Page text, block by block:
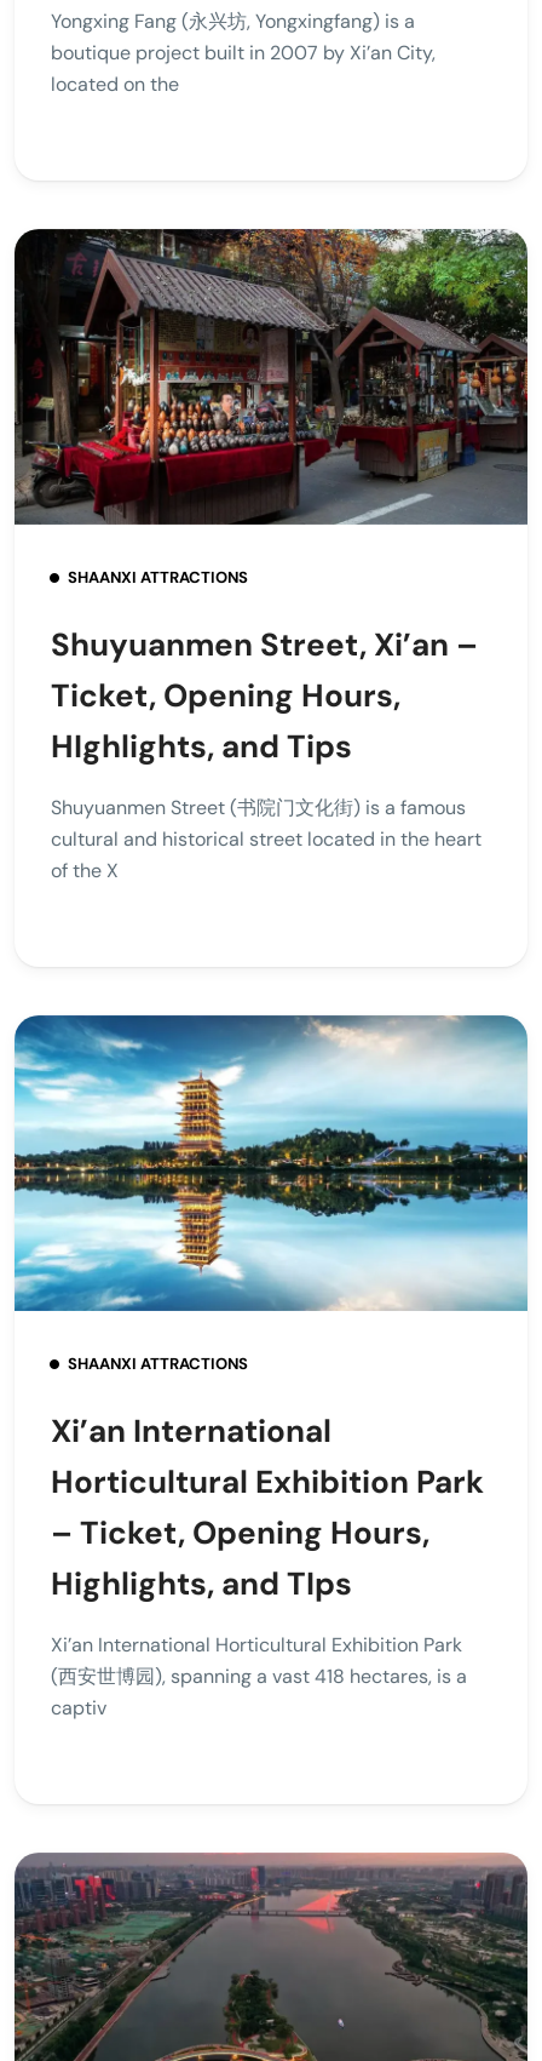
Yongxing Fang (永兴坊, Yongxingfang) is a
boutique project built in 2007 by Xi’an City,
located on the
SHAANXI ATTRACTIONS
Shuyuanmen Street, Xi’an –
Ticket, Opening Hours,
HIghlights, and Tips
Shuyuanmen Street (书院门文化街) is a famous
cultural and historical street located in the heart
of the X
SHAANXI ATTRACTIONS
Xi’an International
Horticultural Exhibition Park
– Ticket, Opening Hours,
Highlights, and TIps
Xi’an International Horticultural Exhibition Park
(西安世博园), spanning a vast 418 hectares, is a
captiv